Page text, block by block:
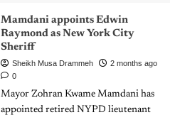
Mamdani appoints Edwin
Raymond as New York City
Sheriff
Sheikh Musa Drammeh
2 months ago
0
Mayor Zohran Kwame Mamdani has
appointed retired NYPD lieutenant